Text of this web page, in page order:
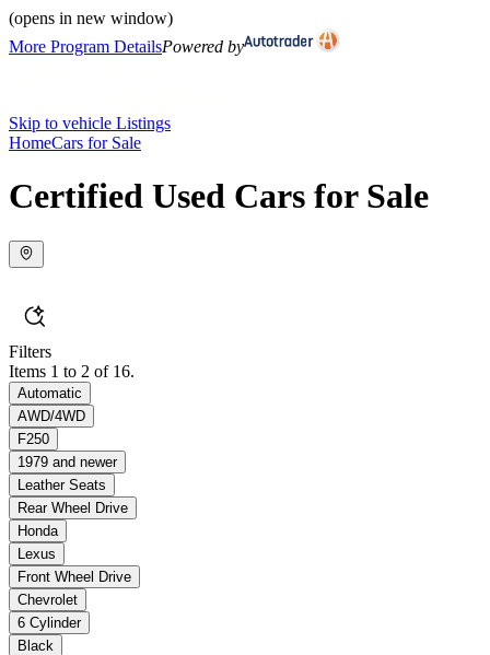
(opens in new window)
More Program DetailsPowered by
Skip to vehicle Listings
HomeCars for Sale
Certified Used Cars for Sale
Filters
Items 1 to 2 of 16.
Automatic
AWD/4WD
F250
1979 and newer
Leather Seats
Rear Wheel Drive
Honda
Lexus
Front Wheel Drive
Chevrolet
6 Cylinder
Black